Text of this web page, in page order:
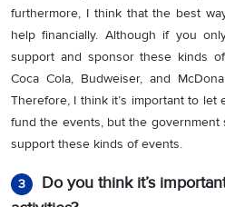
furthermore, I think that the best
help financially. Although if you
support and sponsor these kinds
Coca Cola, Budweiser, and
Therefore, I think it’s important to
fund the events, but the
support these kinds of events.
3
Do you think it’s